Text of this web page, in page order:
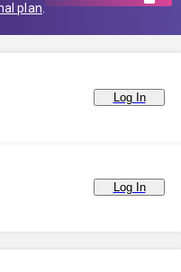
plan
Log In
Log In